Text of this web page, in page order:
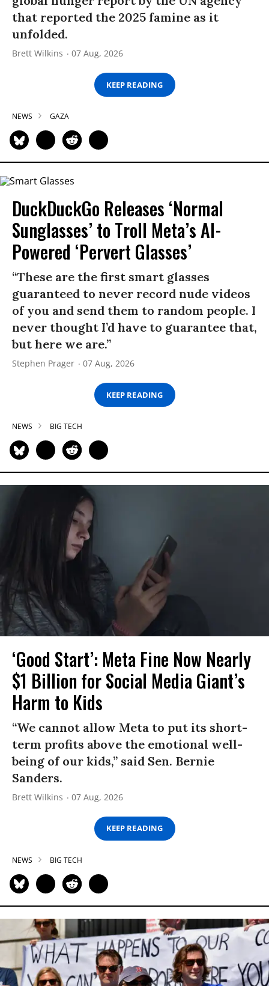
that reported the 2025 famine as it
unfolded.
Brett Wilkins 07 Aug, 2026
KEEP READING
NEWS GAZA
DuckDuckGo Releases ‘Normal
Sunglasses’ to Troll Meta’s AI-
Powered ‘Pervert Glasses’
“These are the first smart glasses
guaranteed to never record nude videos
of you and send them to random people. I
never thought I’d have to guarantee that,
but here we are.”
Stephen Prager 07 Aug, 2026
KEEP READING
NEWS BIG TECH
‘Good Start’: Meta Fine Now Nearly
$1 Billion for Social Media Giant’s
Harm to Kids
“We cannot allow Meta to put its short-
term profits above the emotional well-
being of our kids,” said Sen. Bernie
Sanders.
Brett Wilkins 07 Aug, 2026
KEEP READING
NEWS BIG TECH